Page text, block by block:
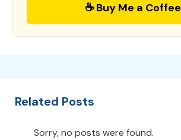
☕ Buy Me a Coffee
Related Posts
Sorry, no posts were found.